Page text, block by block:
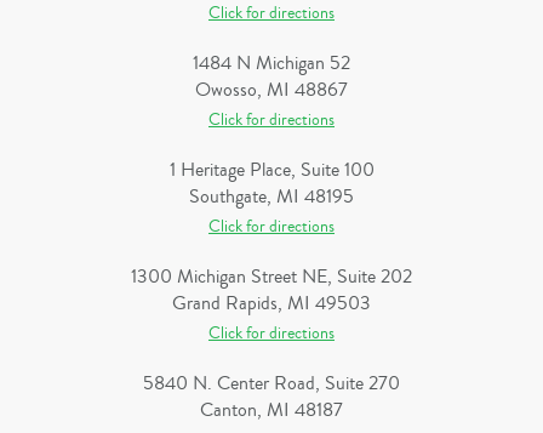
Click for directions
1484 N Michigan 52
Owosso, MI 48867
Click for directions
1 Heritage Place, Suite 100
Southgate, MI 48195
Click for directions
1300 Michigan Street NE, Suite 202
Grand Rapids, MI 49503
Click for directions
5840 N. Center Road, Suite 270
Canton, MI 48187